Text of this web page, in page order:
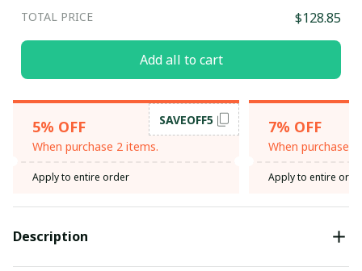
TOTAL PRICE $128.85
Add all to cart
5% OFF
When purchase 2 items.
SAVEOFF5
Apply to entire order
7% OFF
When purchase
Apply to entire
Description